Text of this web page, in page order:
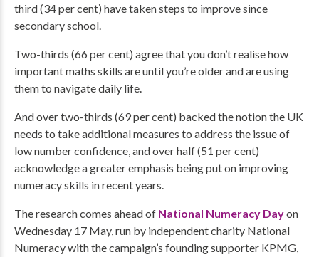
third (34 per cent) have taken steps to improve since
secondary school.
Two-thirds (66 per cent) agree that you don’t realise how
important maths skills are until you’re older and are using
them to navigate daily life.
And over two-thirds (69 per cent) backed the notion the UK
needs to take additional measures to address the issue of
low number confidence, and over half (51 per cent)
acknowledge a greater emphasis being put on improving
numeracy skills in recent years.
The research comes ahead of National Numeracy Dayon
Wednesday 17 May, run by independent charity National
Numeracy with the campaign’s founding supporter KPMG,